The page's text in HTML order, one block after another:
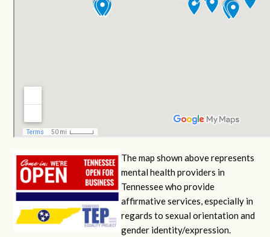
The map shown above represents
mental health providers in
Tennessee who provide
affirmative services, especially in
regards to sexual orientation and
gender identity/expression.